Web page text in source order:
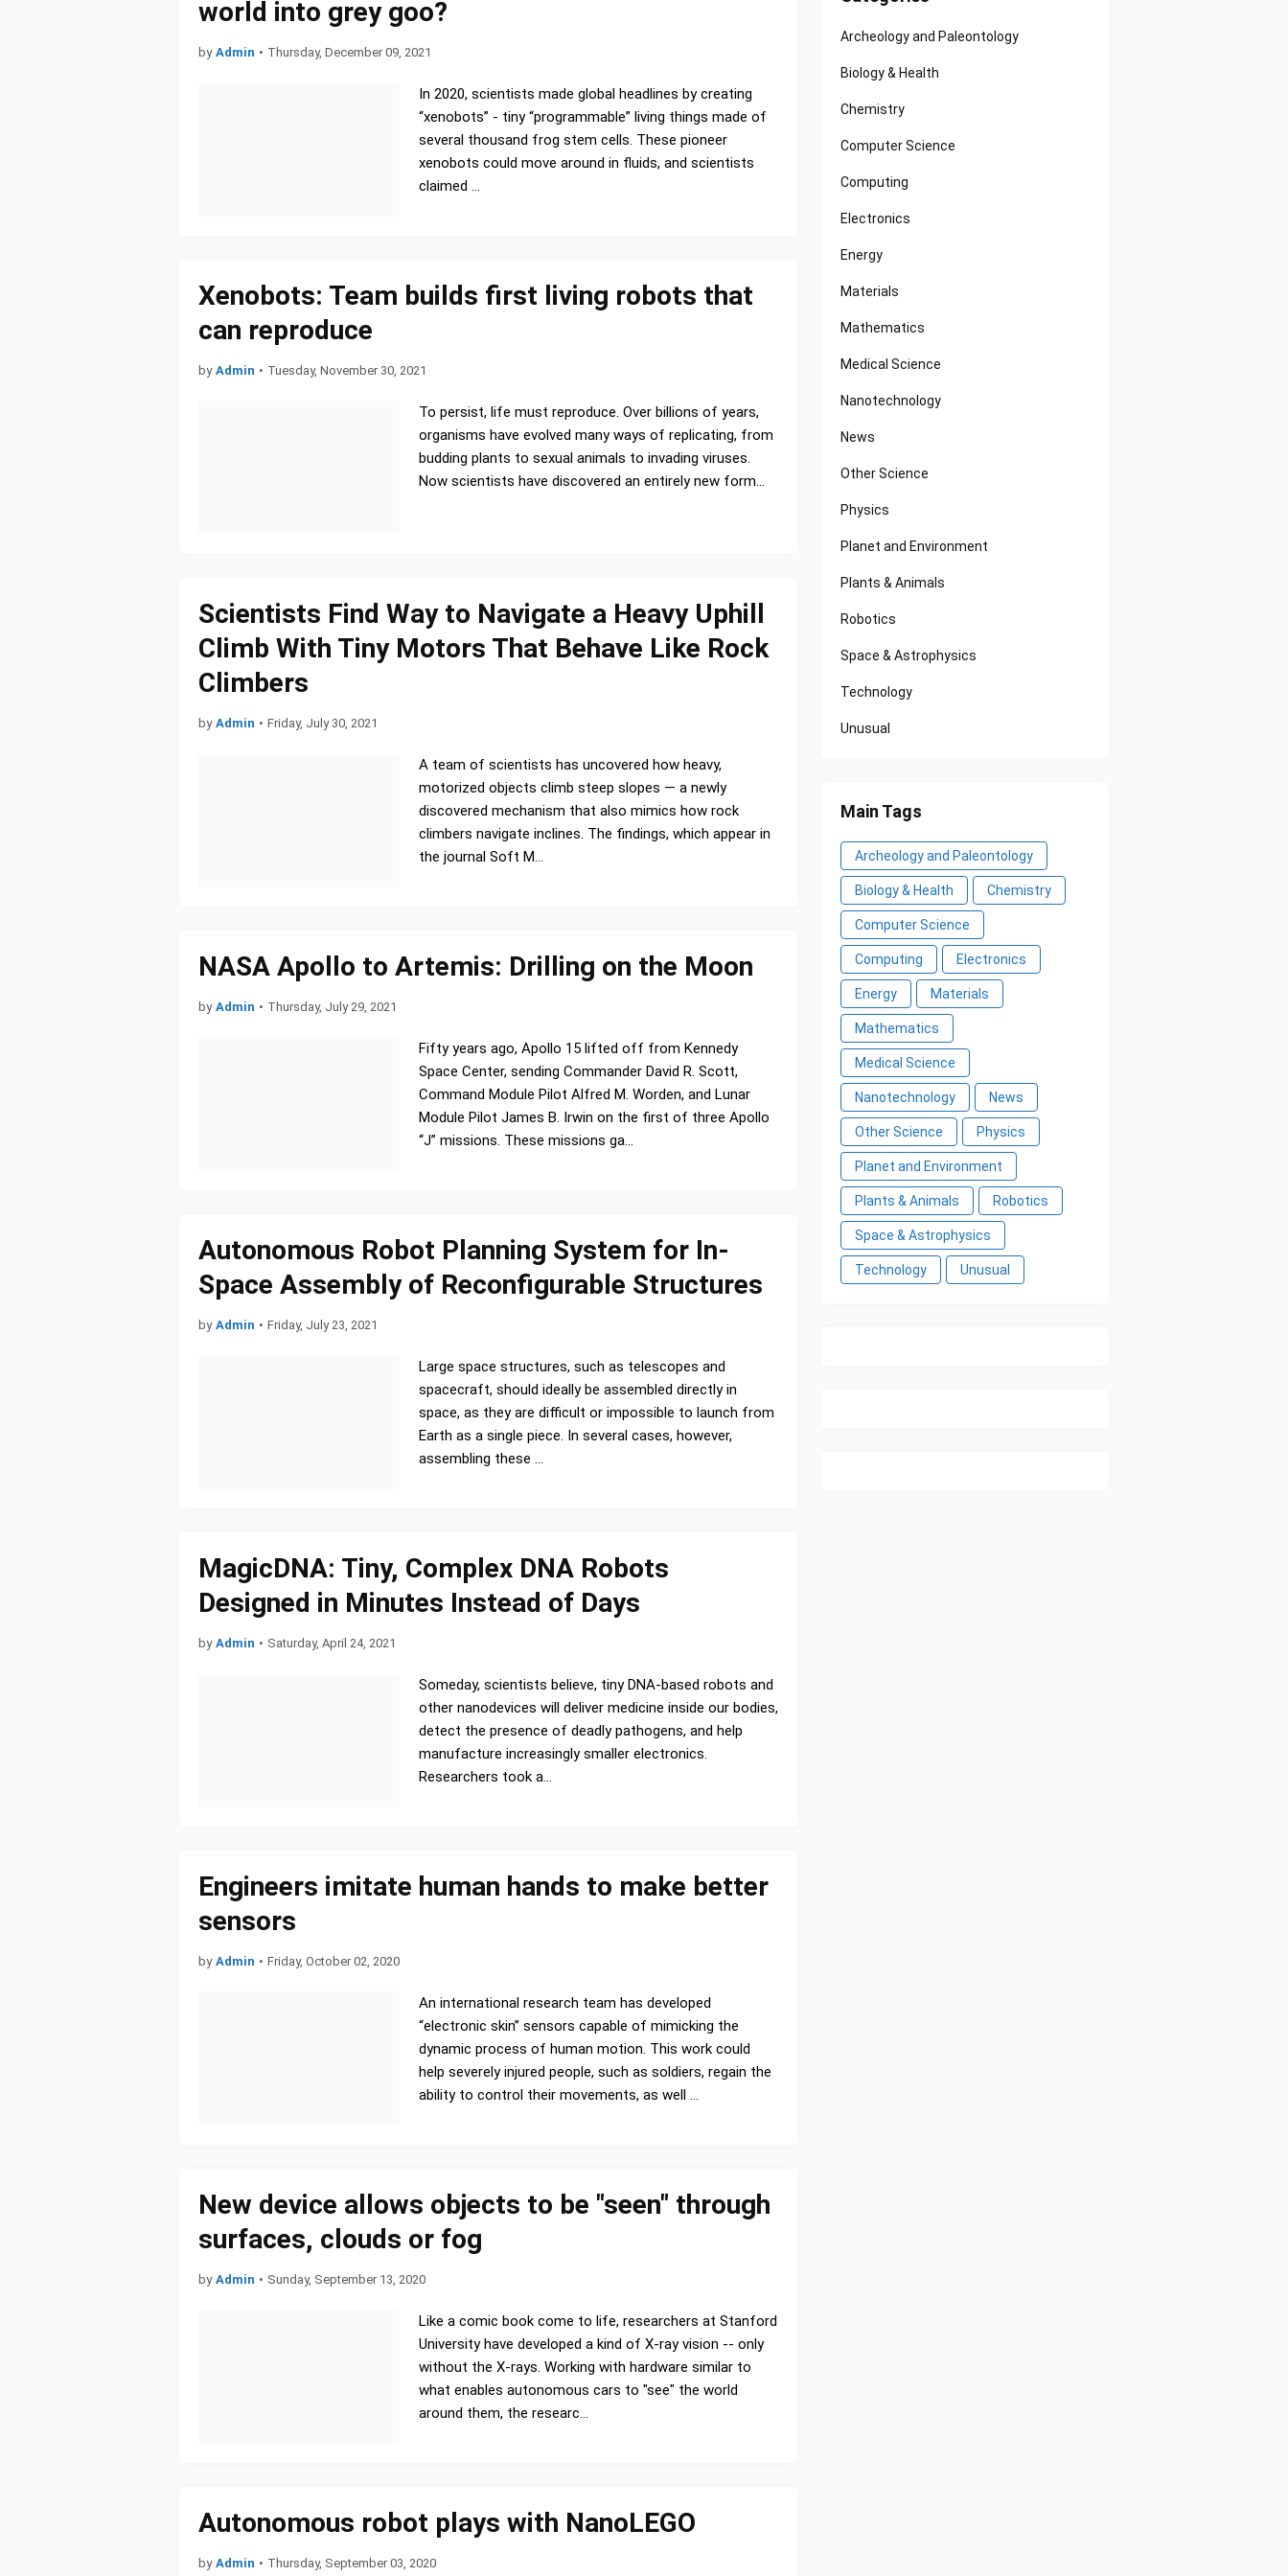
world into grey goo?
by Admin • Thursday, December 09, 2021
In 2020, scientists made global headlines by creating
“xenobots” - tiny “programmable” living things made of
several thousand frog stem cells. These pioneer
xenobots could move around in fluids, and scientists
claimed …
Xenobots: Team builds first living robots that
can reproduce
by Admin • Tuesday, November 30, 2021
To persist, life must reproduce. Over billions of years,
organisms have evolved many ways of replicating, from
budding plants to sexual animals to invading viruses.
Now scientists have discovered an entirely new form…
Scientists Find Way to Navigate a Heavy Uphill
Climb With Tiny Motors That Behave Like Rock
Climbers
by Admin • Friday, July 30, 2021
A team of scientists has uncovered how heavy,
motorized objects climb steep slopes — a newly
discovered mechanism that also mimics how rock
climbers navigate inclines. The findings, which appear in
the journal Soft M…
NASA Apollo to Artemis: Drilling on the Moon
by Admin • Thursday, July 29, 2021
Fifty years ago, Apollo 15 lifted off from Kennedy
Space Center, sending Commander David R. Scott,
Command Module Pilot Alfred M. Worden, and Lunar
Module Pilot James B. Irwin on the first of three Apollo
“J” missions. These missions ga…
Autonomous Robot Planning System for In-
Space Assembly of Reconfigurable Structures
by Admin • Friday, July 23, 2021
Large space structures, such as telescopes and
spacecraft, should ideally be assembled directly in
space, as they are difficult or impossible to launch from
Earth as a single piece. In several cases, however,
assembling these …
MagicDNA: Tiny, Complex DNA Robots
Designed in Minutes Instead of Days
by Admin • Saturday, April 24, 2021
Someday, scientists believe, tiny DNA-based robots and
other nanodevices will deliver medicine inside our bodies,
detect the presence of deadly pathogens, and help
manufacture increasingly smaller electronics.
Researchers took a…
Engineers imitate human hands to make better
sensors
by Admin • Friday, October 02, 2020
An international research team has developed
“electronic skin” sensors capable of mimicking the
dynamic process of human motion. This work could
help severely injured people, such as soldiers, regain the
ability to control their movements, as well …
New device allows objects to be "seen" through
surfaces, clouds or fog
by Admin • Sunday, September 13, 2020
Like a comic book come to life, researchers at Stanford
University have developed a kind of X-ray vision -- only
without the X-rays. Working with hardware similar to
what enables autonomous cars to "see" the world
around them, the researc…
Autonomous robot plays with NanoLEGO
by Admin • Thursday, September 03, 2020
Archeology and Paleontology
Biology & Health
Chemistry
Computer Science
Computing
Electronics
Energy
Materials
Mathematics
Medical Science
Nanotechnology
News
Other Science
Physics
Planet and Environment
Plants & Animals
Robotics
Space & Astrophysics
Technology
Unusual
Main Tags
Archeology and Paleontology
Biology & Health Chemistry
Computer Science
Computing Electronics
Energy Materials
Mathematics
Medical Science
Nanotechnology News
Other Science Physics
Planet and Environment
Plants & Animals Robotics
Space & Astrophysics
Technology Unusual